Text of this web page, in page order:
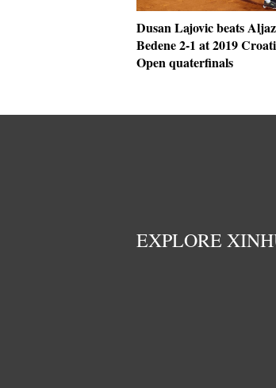
Dusan Lajovic beats Aljaz
Bedene 2-1 at 2019
Open quaterfinals
EXPLORE